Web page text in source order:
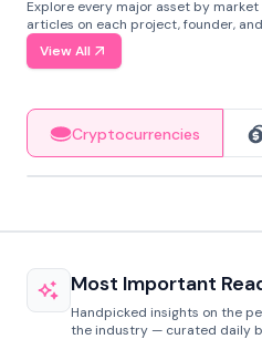
Explore every major asset by
articles on each project, founder,
View All
Cryptocurrencies
Most Important
Handpicked insights on the
the industry — curated daily